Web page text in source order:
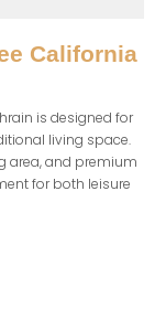
California
is designed for
living space.
area, and premium
for both leisure